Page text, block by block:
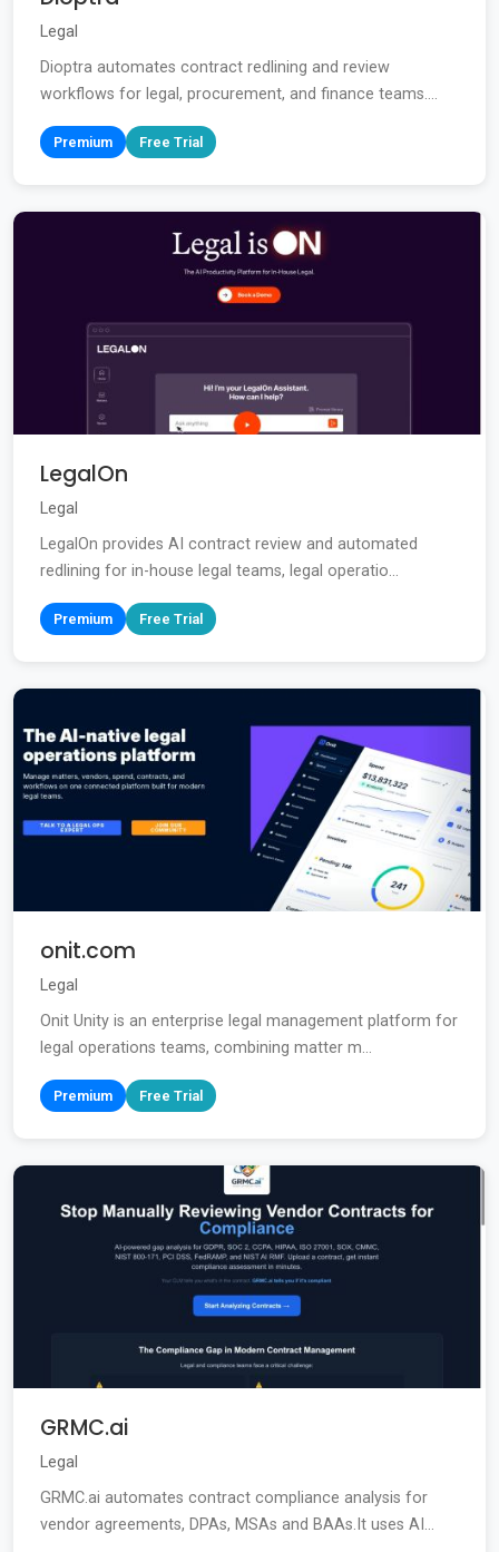
Legal
Dioptra automates contract redlining and review
workflows for legal, procurement, and finance teams....
Premium Free Trial
LegalOn
Legal
LegalOn provides AI contract review and automated
redlining for in-house legal teams, legal operatio...
Premium Free Trial
onit.com
Legal
Onit Unity is an enterprise legal management platform for
legal operations teams, combining matter m...
Premium Free Trial
GRMC.ai
Legal
GRMC.ai automates contract compliance analysis for
vendor agreements, DPAs, MSAs and BAAs.It uses AI...